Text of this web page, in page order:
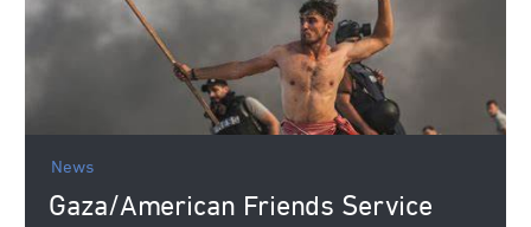
News
Gaza/American Friends Service